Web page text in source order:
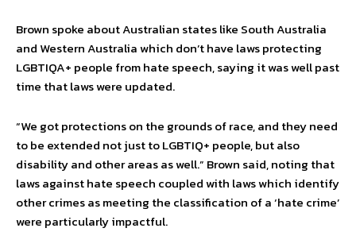
Brown spoke about Australian states like South Australia
and Western Australia which don’t have laws protecting
LGBTIQA+ people from hate speech, saying it was well past
time that laws were updated.
“We got protections on the grounds of race, and they need
to be extended not just to LGBTIQ+ people, but also
disability and other areas as well.” Brown said, noting that
laws against hate speech coupled with laws which identify
other crimes as meeting the classification of a ‘hate crime’
were particularly impactful.